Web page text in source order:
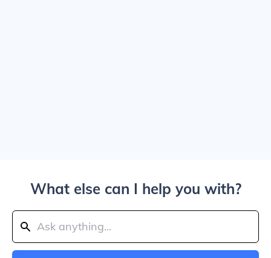
What else can I help you with?